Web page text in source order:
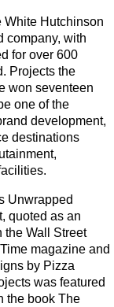
White Hutchinson
company, with
for over 600
Projects the
won seventeen
one of the
development,
destinations
Unwrapped
quoted as an
the Wall Street
magazine and
by Pizza
was featured
the book The